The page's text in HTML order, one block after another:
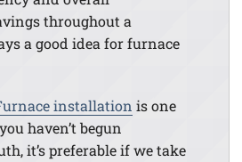
throughout a
a good idea for furnace
installation is one
haven’t begun
it’s preferable if we take